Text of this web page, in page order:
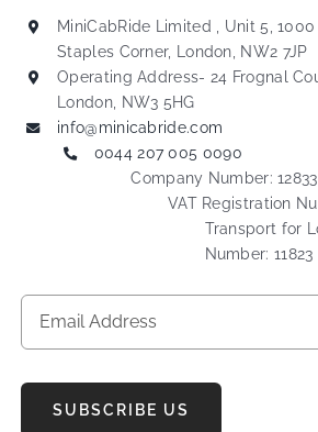
MiniCabRide Limited , Unit 5,
Staples Corner, London, NW2 7JP
Operating Address- 24 Frognal
London, NW3 5HG
info@minicabride.com
0044 207 005 0090
Company Number:
VAT Registration
Transport for
Number: 11823
SUBSCRIBE US